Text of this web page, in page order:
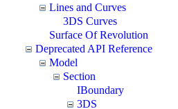
Lines and Curves
3DS Curves
Surface Of Revolution
Deprecated API Reference
Model
Section
IBoundary
3DS